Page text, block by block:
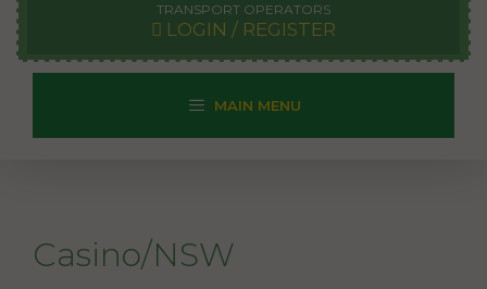
TRANSPORT OPERATORS
LOGIN / REGISTER
MAIN MENU
Casino/NSW